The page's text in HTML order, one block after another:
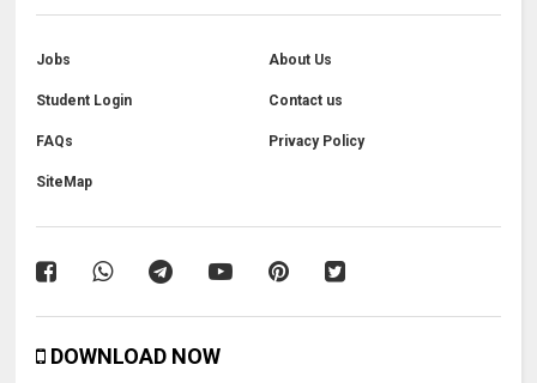
Jobs About Us
Student Login Contact us
FAQs Privacy Policy
SiteMap
DOWNLOAD NOW